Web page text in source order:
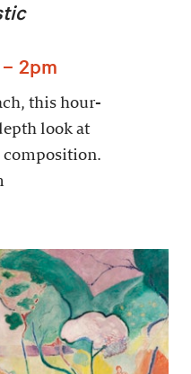
2pm
this hour-
look at
composition.